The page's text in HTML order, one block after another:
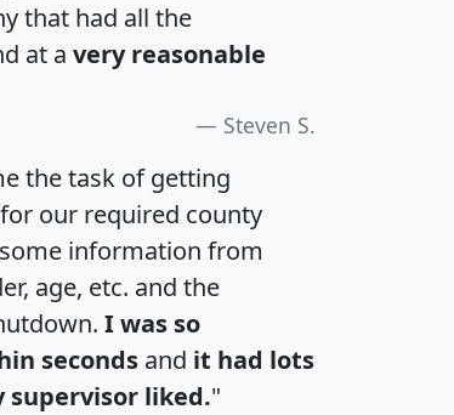
that had all the
at a very reasonable
Steven S.
the task of getting
our required county
information from
age, etc. and the
I was so
seconds and it had lots
supervisor liked."